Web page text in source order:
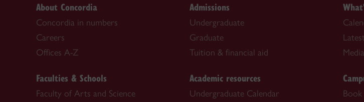
About Concordia
Concordia in numbers
Careers
Offices A-Z
Faculties & Schools
Faculty of Arts and Science
Admissions
Undergraduate
Graduate
Tuition & financial aid
Academic resources
Undergraduate Calendar
Book